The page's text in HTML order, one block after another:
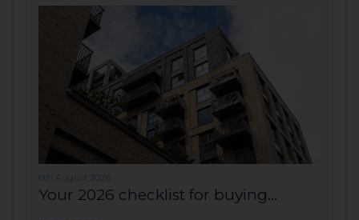
6th August 2026
Your 2026 checklist for buying...